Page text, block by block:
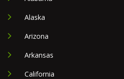
Alaska
Arizona
Arkansas
California